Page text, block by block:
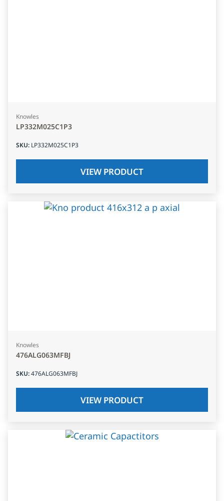
Knowles
LP332M025C1P3
SKU: LP332M025C1P3
VIEW PRODUCT
Knowles
476ALG063MFBJ
SKU:476ALG063MFBJ
VIEW PRODUCT